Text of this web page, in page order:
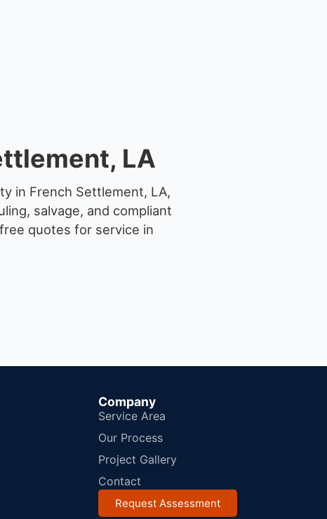
LA
in French Settlement, LA,
salvage, and compliant
quotes for service in
Company
Service Area
Our Process
Project Gallery
Contact
Request Assessment